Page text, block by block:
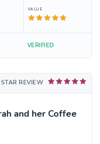
VALUE
VERIFIED
REVIEW
and her Coffee